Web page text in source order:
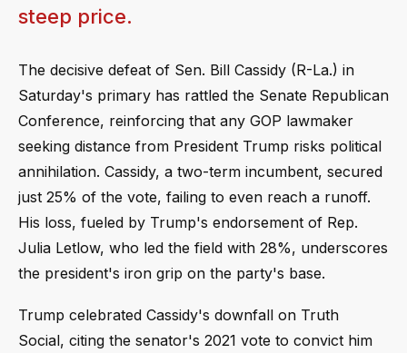
steep price.
The decisive defeat of Sen. Bill Cassidy (R-La.) in
Saturday's primary has rattled the Senate Republican
Conference, reinforcing that any GOP lawmaker
seeking distance from President Trump risks political
annihilation. Cassidy, a two-term incumbent, secured
just 25% of the vote, failing to even reach a runoff.
His loss, fueled by Trump's endorsement of Rep.
Julia Letlow, who led the field with 28%, underscores
the president's iron grip on the party's base.
Trump celebrated Cassidy's downfall on Truth
Social, citing the senator's 2021 vote to convict him